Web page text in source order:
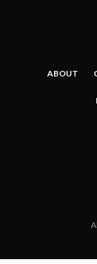
ABOUT